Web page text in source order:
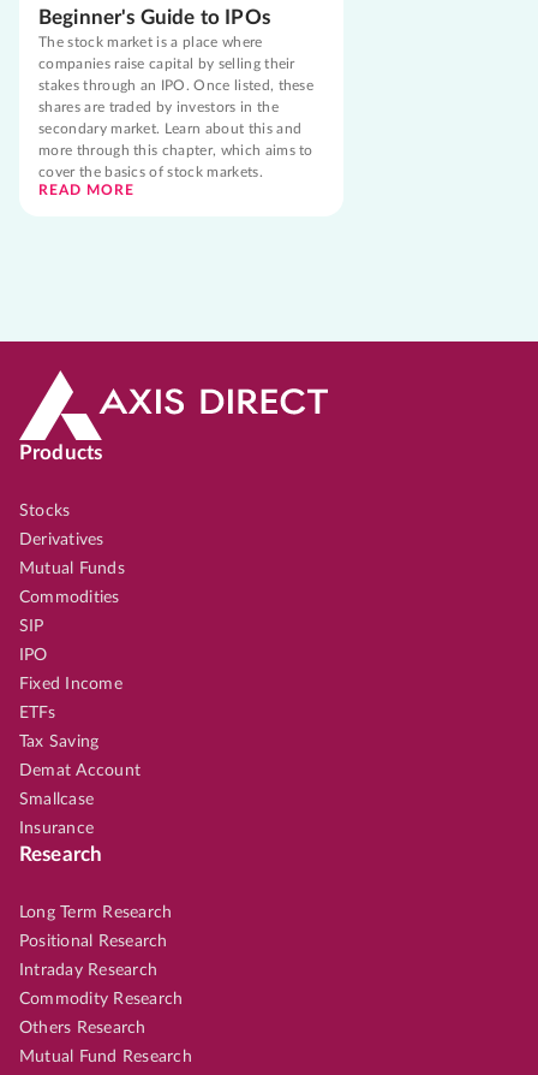
Beginner's Guide to IPOs
The stock market is a place where
companies raise capital by selling their
stakes through an IPO. Once listed, these
shares are traded by investors in the
secondary market. Learn about this and
more through this chapter, which aims to
cover the basics of stock markets.
READ MORE
Products
Stocks
Derivatives
Mutual Funds
Commodities
SIP
IPO
Fixed Income
ETFs
Tax Saving
Demat Account
Smallcase
Insurance
Research
Long Term Research
Positional Research
Intraday Research
Commodity Research
Others Research
Mutual Fund Research